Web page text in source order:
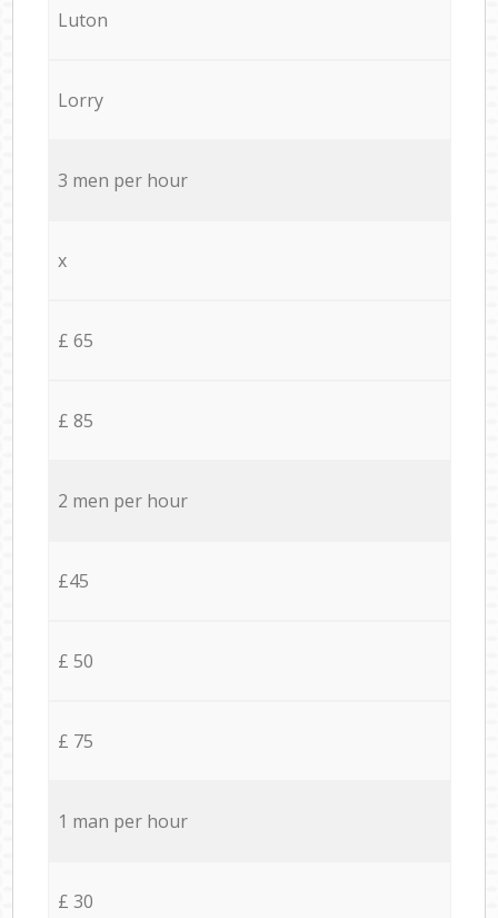
Luton
Lorry
3 men per hour
x
£ 65
£ 85
2 men per hour
£45
£ 50
£ 75
1 man per hour
£ 30